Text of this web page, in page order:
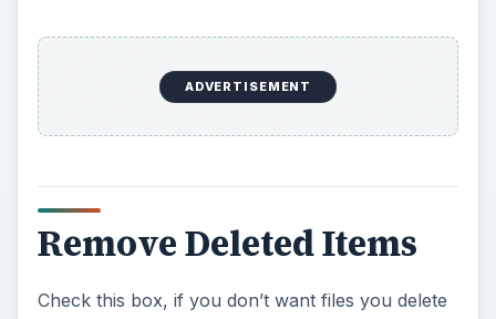
ADVERTISEMENT
Remove Deleted Items
Check this box, if you don’t want files you delete